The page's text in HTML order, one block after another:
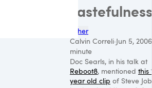
Tastefulness
Other
Calvin Correli·Jun 5, 2006
minute
Doc Searls, in his talk at
Reboot8, mentioned this
year old clip of Steve